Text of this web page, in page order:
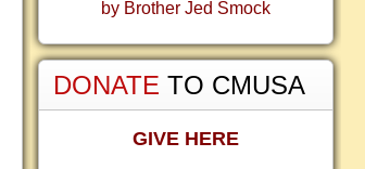
by Brother Jed Smock
DONATE TO CMUSA
GIVE HERE